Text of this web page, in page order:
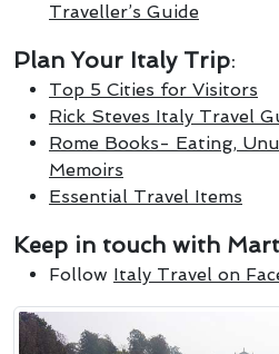
Traveller’s Guide
Plan Your Italy Trip:
Top 5 Cities for Visitors
Rick Steves Italy Travel
Rome Books- Eating,
Memoirs
Essential Travel Items
Keep in touch with
Follow Italy Travel on